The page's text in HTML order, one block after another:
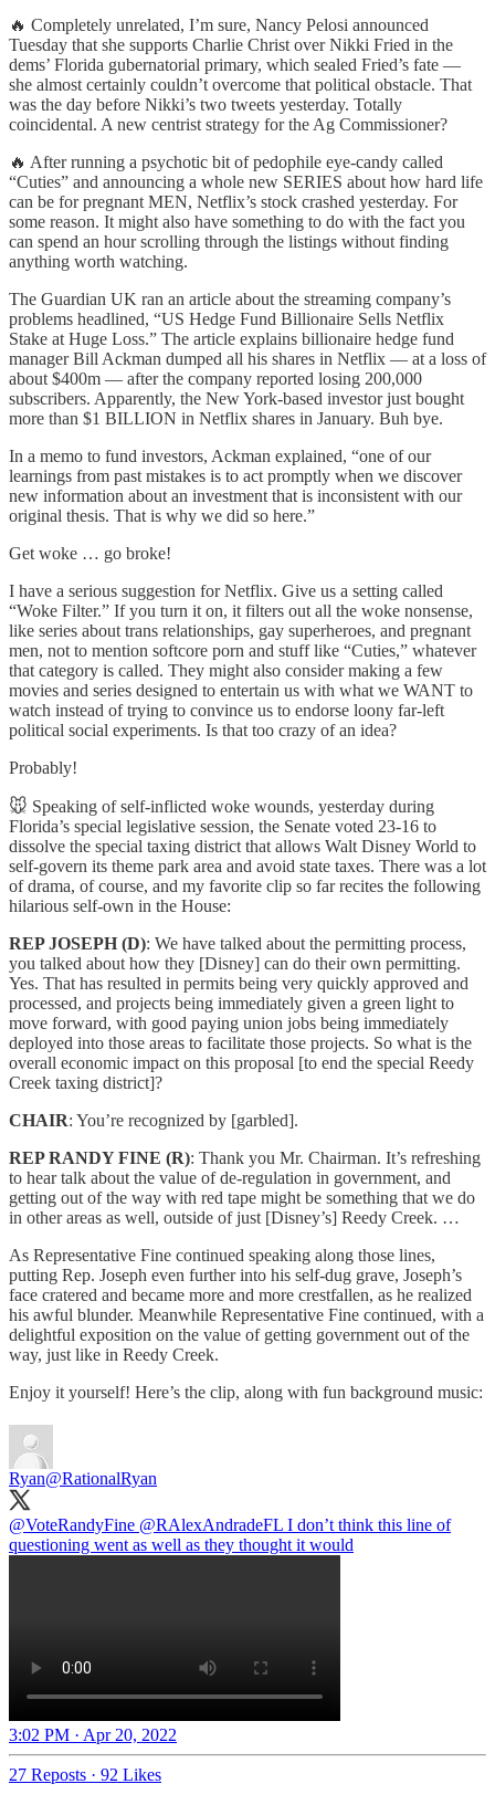
🔥 Completely unrelated, I’m sure, Nancy Pelosi announced
Tuesday that she supports Charlie Christ over Nikki Fried in the
dems’ Florida gubernatorial primary, which sealed Fried’s fate —
she almost certainly couldn’t overcome that political obstacle. That
was the day before Nikki’s two tweets yesterday. Totally
coincidental. A new centrist strategy for the Ag Commissioner?
🔥 After running a psychotic bit of pedophile eye-candy called
“Cuties” and announcing a whole new SERIES about how hard life
can be for pregnant MEN, Netflix’s stock crashed yesterday. For
some reason. It might also have something to do with the fact you
can spend an hour scrolling through the listings without finding
anything worth watching.
The Guardian UK ran an article about the streaming company’s
problems headlined, “US Hedge Fund Billionaire Sells Netflix
Stake at Huge Loss.” The article explains billionaire hedge fund
manager Bill Ackman dumped all his shares in Netflix — at a loss of
about $400m — after the company reported losing 200,000
subscribers. Apparently, the New York-based investor just bought
more than $1 BILLION in Netflix shares in January. Buh bye.
In a memo to fund investors, Ackman explained, “one of our
learnings from past mistakes is to act promptly when we discover
new information about an investment that is inconsistent with our
original thesis. That is why we did so here.”
Get woke … go broke!
I have a serious suggestion for Netflix. Give us a setting called
“Woke Filter.” If you turn it on, it filters out all the woke nonsense,
like series about trans relationships, gay superheroes, and pregnant
men, not to mention softcore porn and stuff like “Cuties,” whatever
that category is called. They might also consider making a few
movies and series designed to entertain us with what we WANT to
watch instead of trying to convince us to endorse loony far-left
political social experiments. Is that too crazy of an idea?
Probably!
🐭 Speaking of self-inflicted woke wounds, yesterday during
Florida’s special legislative session, the Senate voted 23-16 to
dissolve the special taxing district that allows Walt Disney World to
self-govern its theme park area and avoid state taxes. There was a lot
of drama, of course, and my favorite clip so far recites the following
hilarious self-own in the House:
REP JOSEPH (D): We have talked about the permitting process,
you talked about how they [Disney] can do their own permitting.
Yes. That has resulted in permits being very quickly approved and
processed, and projects being immediately given a green light to
move forward, with good paying union jobs being immediately
deployed into those areas to facilitate those projects. So what is the
overall economic impact on this proposal [to end the special Reedy
Creek taxing district]?
CHAIR: You’re recognized by [garbled].
REP RANDY FINE (R): Thank you Mr. Chairman. It’s refreshing
to hear talk about the value of de-regulation in government, and
getting out of the way with red tape might be something that we do
in other areas as well, outside of just [Disney’s] Reedy Creek. …
As Representative Fine continued speaking along those lines,
putting Rep. Joseph even further into his self-dug grave, Joseph’s
face cratered and became more and more crestfallen, as he realized
his awful blunder. Meanwhile Representative Fine continued, with a
delightful exposition on the value of getting government out of the
way, just like in Reedy Creek.
Enjoy it yourself! Here’s the clip, along with fun background music:
Ryan@RationalRyan
@VoteRandyFine @RAlexAndradeFL I don’t think this line of
questioning went as well as they thought it would
3:02 PM · Apr 20, 2022
27 Reposts · 92 Likes